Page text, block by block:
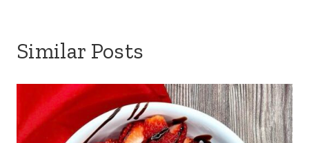
Similar Posts